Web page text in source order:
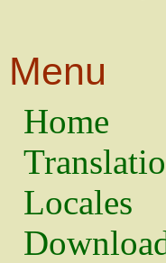
Menu
Home
Locales